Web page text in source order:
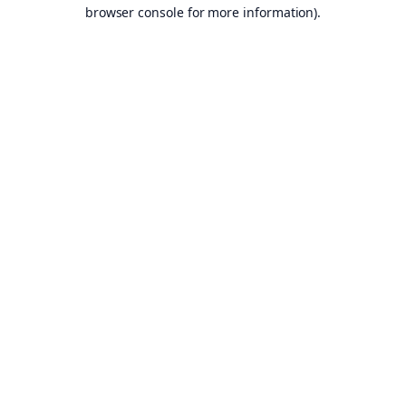
browser console for more information).